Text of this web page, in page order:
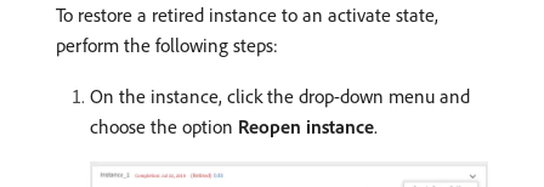
To restore a retired instance to an activate state,
perform the following steps:
On the instance, click the drop-down menu and
choose the option Reopen instance.